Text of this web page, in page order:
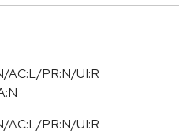
AC:L/PR:N/UI:R
AC:L/PR:N/UI:R